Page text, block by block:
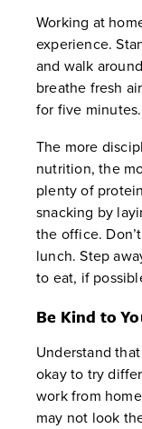
Working at
experience.
and walk
breathe fresh
for five minutes.
The more
nutrition, the
plenty of
snacking by
the office.
lunch. Step
to eat, if
Be Kind to
Understand
okay to try
work from
may not look